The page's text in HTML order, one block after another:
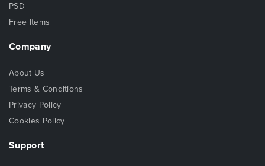
PSD
Free Items
Company
About Us
Terms & Conditions
Privacy Policy
Cookies Policy
Support